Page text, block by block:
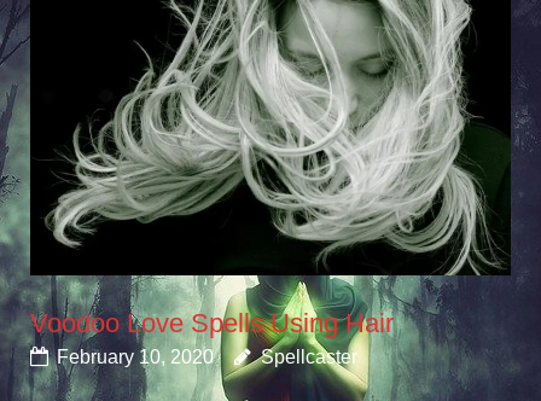
Voodoo Love Spells Using Hair
February 10, 2020 Spellcaster